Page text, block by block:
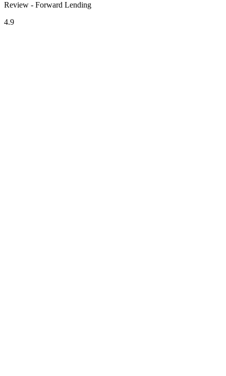
Review - Forward Lending
4.9